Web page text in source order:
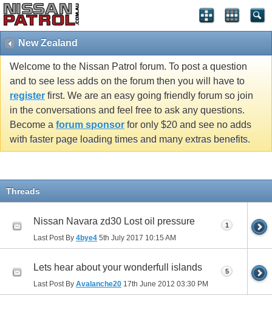
New Zealand
Welcome to the Nissan Patrol forum. To post a question
and to see less adds on the forum then you will have to
register first. We are an easy going friendly forum so join
in the conversations and feel free to ask any questions.
Become a forum sponsor for only $20 and see no adds
with faster page loading times and many extras benefits.
Threads
Nissan Navara zd30 Lost oil pressure
Last Post By 4bye4 5th July 2017 10:15 AM
1
Lets hear about your wonderfull islands
Last Post By Avalanche20 17th June 2012 03:30 PM
5